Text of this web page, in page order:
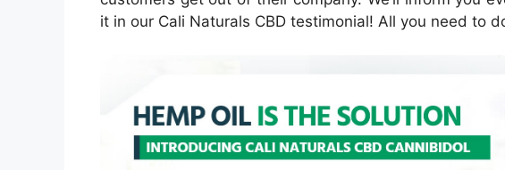
it in our Cali Naturals CBD testimonial! All you need to